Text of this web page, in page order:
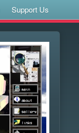
Support Us